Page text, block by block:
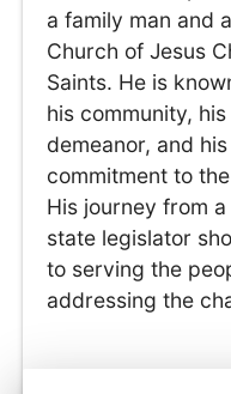
a family man and
Church of Jesus
Saints. He is
his community,
demeanor, and
commitment to
His journey from
state legislator
to serving the
addressing the